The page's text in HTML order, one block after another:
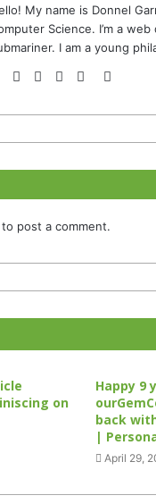
My name is Donnel
Science. I’m a
I am a young
WebsiteFacebook
TwitterYouTubeInstagram
TikTok
to post a comment.
on
Happy 9
back
|
April 29,